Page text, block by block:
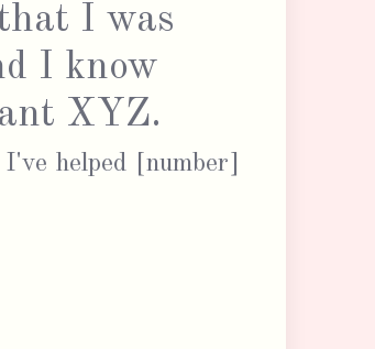
I was
I know
XYZ.
helped [number]